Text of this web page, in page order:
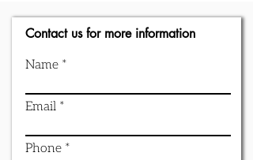
Contact us for more information
Name
Email
Phone